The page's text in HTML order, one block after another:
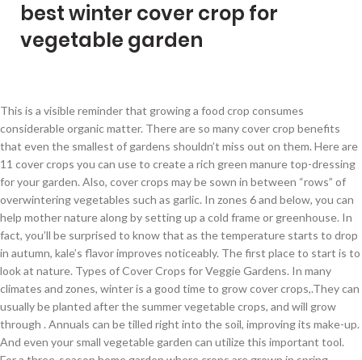
best winter cover crop for
vegetable garden
This is a visible reminder that growing a food crop consumes considerable organic matter. There are so many cover crop benefits that even the smallest of gardens shouldn’t miss out on them. Here are 11 cover crops you can use to create a rich green manure top-dressing for your garden. Also, cover crops may be sown in between “rows” of overwintering vegetables such as garlic. In zones 6 and below, you can help mother nature along by setting up a cold frame or greenhouse. In fact, you’ll be surprised to know that as the temperature starts to drop in autumn, kale’s flavor improves noticeably. The first place to start is to look at nature. Types of Cover Crops for Veggie Gardens. In many climates and zones, winter is a good time to grow cover crops,.They can usually be planted after the summer vegetable crops, and will grow through . Annuals can be tilled right into the soil, improving its make-up. And even your small vegetable garden can utilize this important tool. For a three-season home garden where crops are grown in spring, summer and fall, a good cover crop choice is a winter cover crop such as winter rye. All of these I’ve grown in our zone 5 climate, and I’ve managed to overwinter many of them. Water the beds, if necessary, to help get the crop established. Kale. In established vegetable or flower gardens, plant a green manure early in the season to improve the soil. Whether you want your cover crop to live through the winter, kill after a frost, or grow the most biomass in the summer are several ways to look at it. Planting winter vegetables in a region where the risk of frost is imminent will help you avoid losses when the weather goes haywire. Planting cover crops Some gardeners sow cover crops plants in spring, especially in new garden plots to improve the soil and choke out weeds. When it comes to cover crops for gardens, the list of benefits is extensive. I’ve also included the best varieties of each vegetable to choose for cold climates. Annuals make the best cover crops, Meyer said, because gardeners don’t have to kill them before their spring planting. 7 Tips to Prepare Your Vegetable Garden for Winter ... a “cozy” way. There are two main groups of cover crops for gardens, legumes and non-legumes … The placeholder crops then become organic material for the garden in the spring. A winter garden is incomplete without kale. Hardiness Zones: Annual cover crop use Days to Maturity: Mixed varieties, 30-70 Days Cover Crop Mix Seeding Rate: 2-4 lb per 1000 sq. They are most often planted during Winter, though not exclusively. See Table 1 for examples of cover crops that can be useful in home gardens. Control root knot nematodes. Cover Crops, sometimes also called "green manures," are crops/plants that are grown for a variety of reasons, other than for consumption, in larger quantities (to “cover” an area) and to maintain/improve the health of the soil and garden. Below, you’ll find a list of 18 cold hardy vegetables capable of tolerating low temperatures (and even thriving in them!). Best Winter Garden Crops 1. There are a large variety of cover crops, and choosing one for your vegetable garden depends on several factors. But you don’t have to wait for the spring or summer to plant your garden: winter gardening is easy with the right varieties. Table 1 lists some suggested cover crops for garden soils. Cold winter weather doesn't mean your vegetable garden has to be empty. What are Cover Crops? Why seed cover crops in winter? Winter rye grass is the perfect choice as an over-wintering cover crop, weather for a traditional garden, or a Raised Row, no-till garden. Farmers and gardeners have taken a hint from natural … After you turn it under, plant warm-season vegetables, bedding plants or container-grown perennials. Plant several weeks before first frost to establish. As a professional writer and beginner gardener, it’s by far one of the best gardening articles I’ve read to date. I’ve been fall and winter gardening now for 5 years and love to experiment with more varieties every season. You can combine a legume with a grass or cereal plant crop to produce and store nitrogen. Plant. Plant grass crops such as winter wheat, grain rye or oats to scavenge . Cover crops are a great way to infuse nutrients back into the soil. No matter your region, you can grow cold-hardy winter crops that have proved they can take biting temps. Topping our cover crop guide list – annual rye! Unlike garden crops planted for their delicious edible outcomes, cover crops planted between growing seasons boost soil health and ensuing vegetable production—a sort of crop’s crop. Cover crops for home vegetable gardens should grow quickly, cover the area to shade out weeds, and be easy to work into the soil in the spring. It also crowds out weeds! When choosing the variety of cover crops to plant, there are many ways to get started. Cover crops, such as fall rye, crimson clover, buckwheat and others are easy to grow. In fact, as you will see below in the video, we plant our raised garden rows in a cover crop as soon as a crop finishes. How to Grow Vegetables in Winter. Cover crops can be planted as soon as your garden, or even a portion of your garden, has completed growing it’s vegetable crop for the season. The more established a cover crop is before winter, the more likely it will overwinter well. Because fruiting crops are almost all summer crops—tomatoes, peppers, squash, melons, eggplants, they finish harvest in early autumn and their planting area can be replanted with a winter cover crop such as winter rye or fava beans. Vetch with rye or oats, or Austrian peas or garden Nourish fallow gardens to improve soil for summer crops. Winter crops to grow under cover. Here’s a list of cold hardy crops for your fall and winter vegetable garden. Cover crops at work: Cowpeas (center bed) will add nitrogen to this garden’s soil and Dutch white clover (right bed) will make a great living mulch for interplanted food crops. For those gardeners who don’t necessarily want to spend a lot of time outside during a cold Colorado winter, consider planting a cover crop that needs little to no attention. Winter cover crops must be killed completely before planting a summer crop to prevent competition for soil water and to minimize insect damage to the summer crop. Prevent erosion. Winter is a tough season for growing plants, especially in vegetable gardens. Small grains like winter wheat, barley, and grain rye, even annual ryegrass are good choices for gardens that will be planted to cool-season vegetables … Growing cover crops for vegetable gardens also halts soil erosion, reduces weed. Encourage earthworms and beneficial soil organisms. For cover crops that are only marginally hardy in your area, push back the sowing date to 60 days before the first frost. Cover the ground to prevent weeds. In zones 7 through 11, there are several vegetables you can plant and grow all through the winter. We’ve rounded up 22 of the best vegetables (and herbs) for you to grow long before spring rolls back around. It is quick to germinate, and the dense, thick coat smothers out any and all … The best part of a cover crop is they do not need any maintenance during the winter. I’ll also explain some of the more popular types of cover crops, how they differ from each other, how to plant cover crops, and what you need to do to those cover crops … Growing winter vegetables allows you to extend the season, and many vegetables that can be grown in winter will produce earlier crops than spring plantings.. Growing Cover Crop Mix Garden Seeds. Cover crops and green manures can be planted before vegetables are planted, after harvest, in place of a vegetable crop, or in a fallow area of a garden. There’s no question that greenhouses, raised garden covers, and other forms of cover offer the gardener some of the best return on their money—and winter gardening is where these tools really prove their worth.The following vegetables will grow outdoors until hard frosts appear. In our garden, we see the soil level drop about 3 – 4” in each bed after the vegetable crops are harvested. Onions There are lots of choices out there, so I know it can be overwhelming. Planting an overwintering cover crop now can be both an attractive and efficient way to promote the health of your garden. In fact, vegetable gardening in the winter can be more laid-back than in warmer months since you don't have as much to tend to. In no-till cover crop systems, the known benefits of cover crops are maximized by allowing them to grow until shortly before planting the vegetable or other cash crop, and by managing the cover crop without tillage. Consider Cover Crops. If you want to keep the garden growing all year long, give one of these cold-hardy vegetables a try. Sow seed at least 30 days before your first expected frost date. The best cover crops for this purpose have the following characteristics: No need to fertilize. https://www.growveg.com/guides/cover-crops-to-recharge-your-soil-this-winter Kale is a hardy winter crop that will survive through the winter with ease well. Cover Crops for Winter Gardens. Then they need protection to extend the harvest. 1. Thanks for sharing your expertise and experience. Eight Winter Garden Crops. Any time from Fall to early winter is the perfect time to cover your garden soil with cover crops. In spring, the cover crop is turned under and leafy crops can be planted to continue the rotation. Learn how to use cover crops in the garden. Below are 5 popular cover crops for vegetable beds (I’m especially fond of using rye grass and clover, but to each his/her own): Trisha Shirey. Cover crops! This is determined by your ideal planting time and goals for the crop. https://homeguides.sfgate.com/ground-cover-gardens-winter-100615.html Green Manure is the premium in-place organic soil conditioner created by the practice of cover cropping.Cover cropping with leafy greens and grasses i